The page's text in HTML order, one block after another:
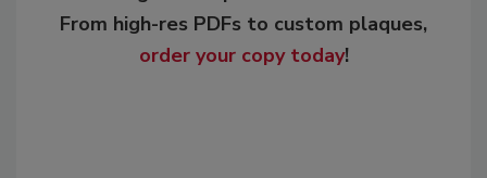
From high-res PDFs to custom plaques,
order your copy today!